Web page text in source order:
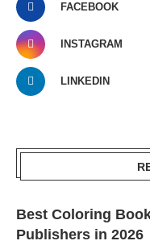
FACEBOOK
INSTAGRAM
LINKEDIN
Best Coloring
Publishers in 2026